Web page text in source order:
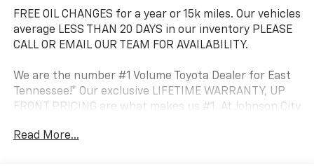
FREE OIL CHANGES for a year or 15k miles. Our vehicles
average LESS THAN 20 DAYS in our inventory PLEASE
CALL OR EMAIL OUR TEAM FOR AVAILABILITY.
We are the number #1 Volume Toyota Dealer for East
Tennessee!* Our exclusive LIFETIME WARRANTY, UP
FRONT PRICING are what makes us #1. At Johnson City
vehicles in our inventory. We use real-time Internet
Read More...